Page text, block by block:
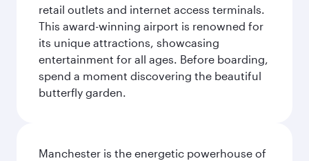
retail outlets and internet access terminals.
This award-winning airport is renowned for
its unique attractions, showcasing
entertainment for all ages. Before boarding,
spend a moment discovering the beautiful
butterfly garden.
Manchester is the energetic powerhouse of